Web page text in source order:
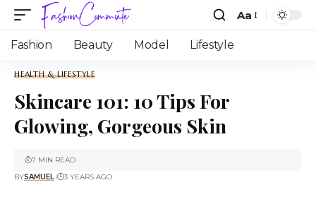
Aa
Fashion Beauty Model Lifestyle
HEALTH & LIFESTYLE
Skincare 101: 10 Tips For
Glowing, Gorgeous Skin
BYSAMUEL 3 YEARS AGO
7 MIN READ